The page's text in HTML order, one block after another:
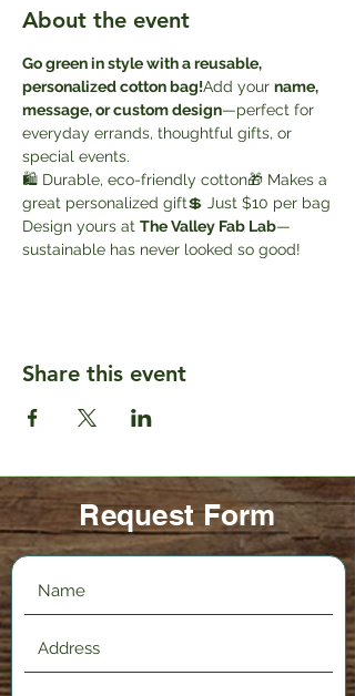
About the event
Go green in style with a reusable,
personalized cotton bag!Add your name,
message, or custom design—perfect for
everyday errands, thoughtful gifts, or
special events.
🛍️ Durable, eco-friendly cotton🎁 Makes a
great personalized gift💲 Just $10 per bag
Design yours at The Valley Fab Lab—
sustainable has never looked so good!
Share this event
Request Form